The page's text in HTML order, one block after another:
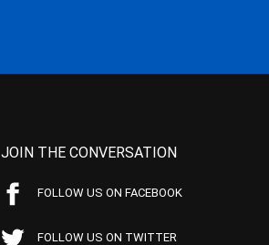
JOIN THE CONVERSATION
FOLLOW US ON FACEBOOK
FOLLOW US ON TWITTER